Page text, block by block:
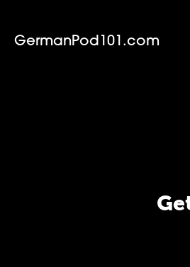
GermanPod101.com